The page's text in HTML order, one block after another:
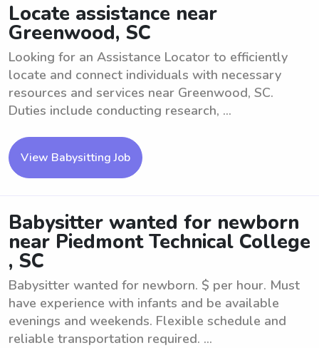
Locate assistance near
Greenwood, SC
Looking for an Assistance Locator to efficiently
locate and connect individuals with necessary
resources and services near Greenwood, SC.
Duties include conducting research, ...
View Babysitting Job
Babysitter wanted for newborn
near Piedmont Technical College
, SC
Babysitter wanted for newborn. $ per hour. Must
have experience with infants and be available
evenings and weekends. Flexible schedule and
reliable transportation required. ...